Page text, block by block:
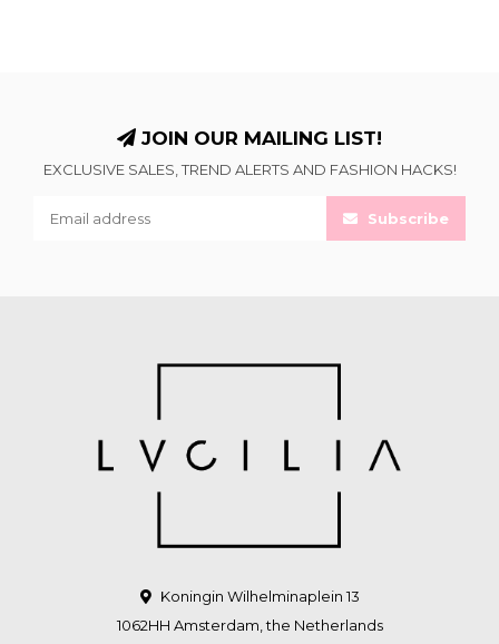
JOIN OUR MAILING LIST!
EXCLUSIVE SALES, TREND ALERTS AND FASHION HACKS!
Subscribe
Koningin Wilhelminaplein 13
1062HH Amsterdam, the Netherlands